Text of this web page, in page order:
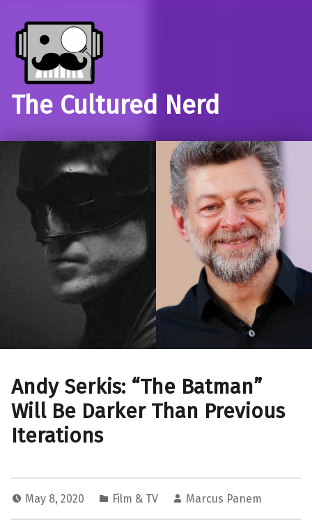
The Cultured Nerd
Andy Serkis: “The Batman”
Will Be Darker Than Previous
Iterations
May 8, 2020 Film & TV Marcus Panem